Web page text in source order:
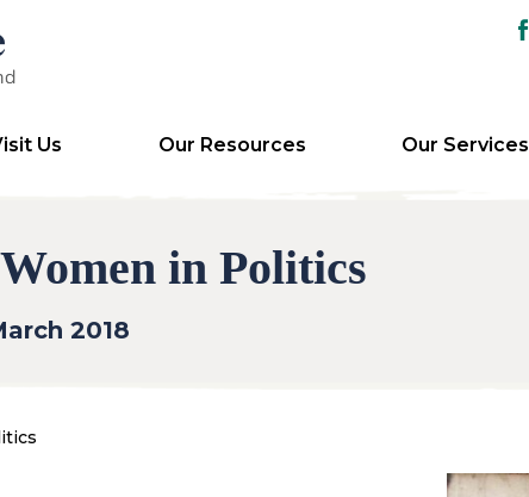
Us Our Resources Our Services
in Politics
2018